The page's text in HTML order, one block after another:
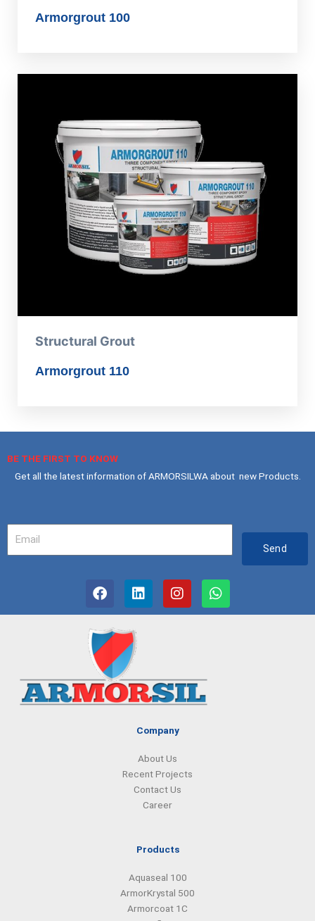
Armorgrout 100
Structural Grout
Armorgrout 110
BE THE FIRST TO KNOW
Get all the latest information of ARMORSILWA about new Products.
Your
Email
Send
F
a
c
e
b
o
k
L
i
n
n
I
n
s
a
m
W
h
a
Company
About Us
Recent Projects
Contact Us
Career
Products
Aquaseal 100
ArmorKrystal 500
Armorcoat 1C